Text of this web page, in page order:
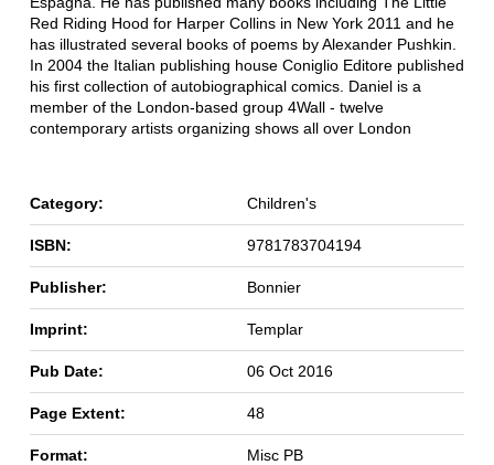
Red Riding Hood for Harper Collins in New York 2011 and he
has illustrated several books of poems by Alexander Pushkin.
In 2004 the Italian publishing house Coniglio Editore published
his first collection of autobiographical comics. Daniel is a
member of the London-based group 4Wall - twelve
contemporary artists organizing shows all over London
Category: Children's
ISBN: 9781783704194
Publisher: Bonnier
Imprint: Templar
Pub Date: 06 Oct 2016
Page Extent: 48
Format: Misc PB